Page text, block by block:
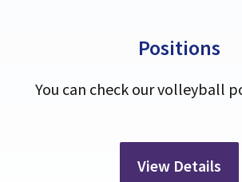
Positions
You can check our volleyball
View Details